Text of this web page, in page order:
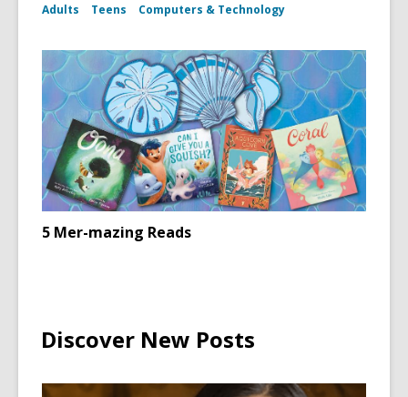
Adults Teens Computers & Technology
5 Mer-mazing Reads
Discover New Posts